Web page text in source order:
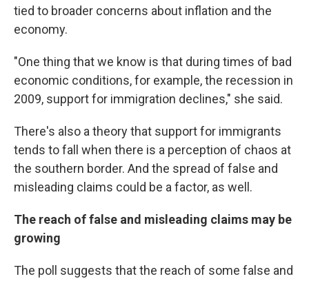
tied to broader concerns about inflation and the
economy.
"One thing that we know is that during times of bad
economic conditions, for example, the recession in
2009, support for immigration declines," she said.
There's also a theory that support for immigrants
tends to fall when there is a perception of chaos at
the southern border. And the spread of false and
misleading claims could be a factor, as well.
The reach of false and misleading claims may be
growing
The poll suggests that the reach of some false and